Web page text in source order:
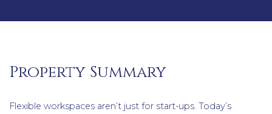
Property Summary
Flexible workspaces aren’t just for start-ups. Today’s